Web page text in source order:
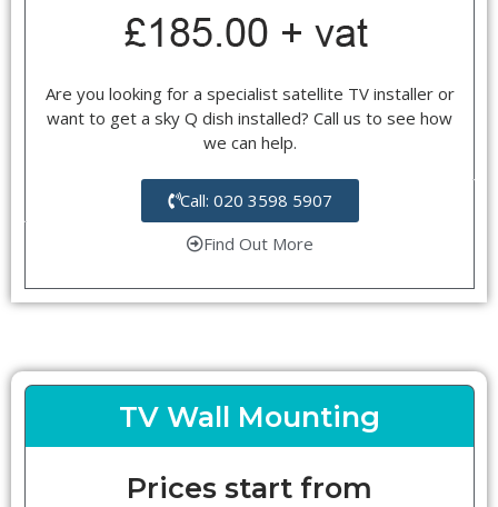
Are you looking for a specialist satellite TV installer or
want to get a sky Q dish installed? Call us to see how
we can help.
Call: 020 3598 5907
Find Out More
TV Wall Mounting
Prices start from